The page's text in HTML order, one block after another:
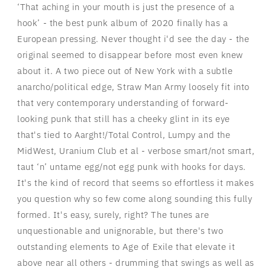
‘That aching in your mouth is just the presence of a
hook’ - the best punk album of 2020 finally has a
European pressing. Never thought i'd see the day - the
original seemed to disappear before most even knew
about it. A two piece out of New York with a subtle
anarcho/political edge, Straw Man Army loosely fit into
that very contemporary understanding of forward-
looking punk that still has a cheeky glint in its eye
that's tied to Aarght!/Total Control, Lumpy and the
MidWest, Uranium Club et al - verbose smart/not smart,
taut ‘n’ untame egg/not egg punk with hooks for days.
It's the kind of record that seems so effortless it makes
you question why so few come along sounding this fully
formed. It's easy, surely, right? The tunes are
unquestionable and unignorable, but there's two
outstanding elements to Age of Exile that elevate it
above near all others - drumming that swings as well as